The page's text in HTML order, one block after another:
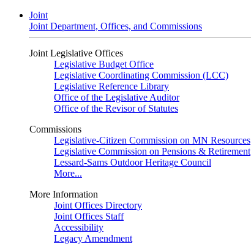
Joint
Joint Department, Offices, and Commissions
Joint Legislative Offices
Legislative Budget Office
Legislative Coordinating Commission (LCC)
Legislative Reference Library
Office of the Legislative Auditor
Office of the Revisor of Statutes
Commissions
Legislative-Citizen Commission on MN Resources
Legislative Commission on Pensions & Retirement
Lessard-Sams Outdoor Heritage Council
More...
More Information
Joint Offices Directory
Joint Offices Staff
Accessibility
Legacy Amendment